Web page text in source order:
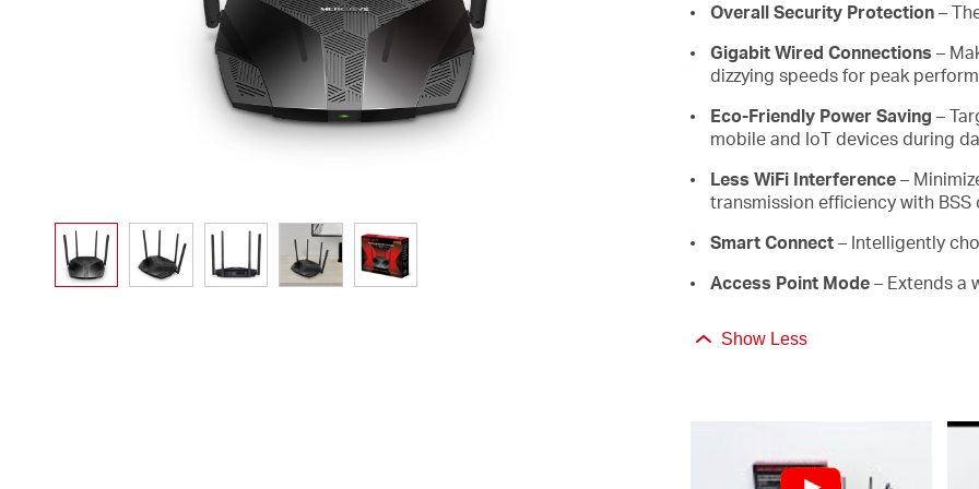
Overall Security Protection–
Gigabit Wired Connections –
dizzying speeds for peak
Eco-Friendly Power Saving –
mobile and IoT devices during
Less WiFi Interference–
transmission efficiency with
Smart Connect– Intelligently
Access Point Mode – Extends a
Show Less